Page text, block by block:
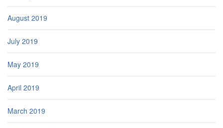
August 2019
July 2019
May 2019
April 2019
March 2019